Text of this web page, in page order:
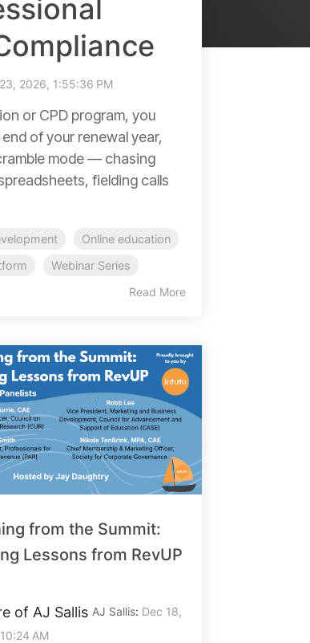
2026, 1:55:36 PM
or CPD program, you
of your renewal year,
mode — chasing
fielding calls
Online education
Webinar Series
Read More
from the Summit:
Lessons from RevUP
AJ Sallis: Dec 18,
AM